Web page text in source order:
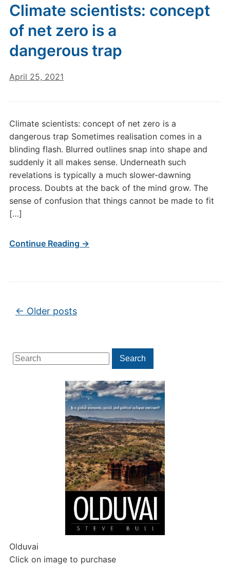
Search
for:
Search
Olduvai
Click on image to purchase
Climate scientists: concept
of net zero is a
dangerous trap
April 25, 2021
Climate scientists: concept of net zero is a
dangerous trap Sometimes realisation comes in a
blinding flash. Blurred outlines snap into shape and
suddenly it all makes sense. Underneath such
revelations is typically a much slower-dawning
process. Doubts at the back of the mind grow. The
sense of confusion that things cannot be made to fit
[…]
Continue Reading →
Post navigation
← Older posts